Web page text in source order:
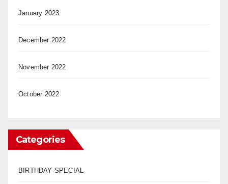
January 2023
December 2022
November 2022
October 2022
Categories
BIRTHDAY SPECIAL